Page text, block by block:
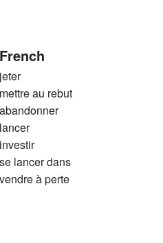
French
jeter
mettre au rebut
abandonner
lancer
investir
se lancer dans
vendre à perte